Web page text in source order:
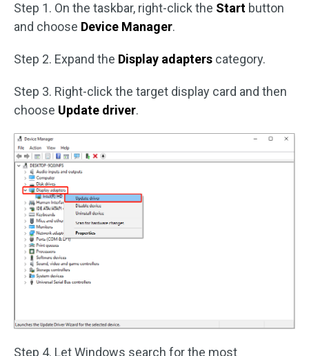
Step 1. On the taskbar, right-click the Start button
and choose Device Manager.
Step 2. Expand the Display adapters category.
Step 3. Right-click the target display card and then
choose Update driver.
Step 4. Let Windows search for the most